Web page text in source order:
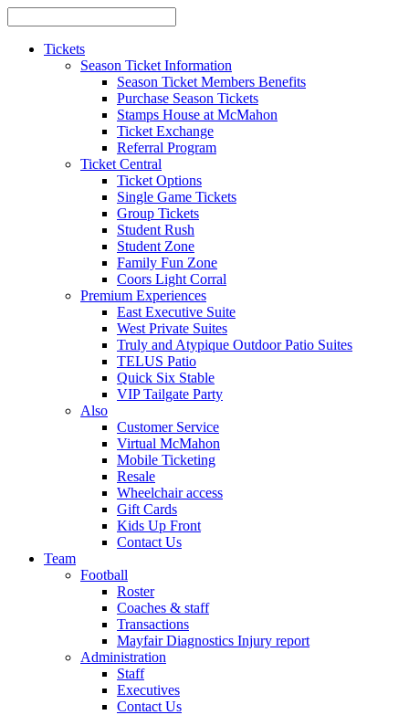
Tickets
Season Ticket Information
Season Ticket Members Benefits
Purchase Season Tickets
Stamps House at McMahon
Ticket Exchange
Referral Program
Ticket Central
Ticket Options
Single Game Tickets
Group Tickets
Student Rush
Student Zone
Family Fun Zone
Coors Light Corral
Premium Experiences
East Executive Suite
West Private Suites
Truly and Atypique Outdoor Patio Suites
TELUS Patio
Quick Six Stable
VIP Tailgate Party
Also
Customer Service
Virtual McMahon
Mobile Ticketing
Resale
Wheelchair access
Gift Cards
Kids Up Front
Contact Us
Team
Football
Roster
Coaches & staff
Transactions
Mayfair Diagnostics Injury report
Administration
Staff
Executives
Contact Us